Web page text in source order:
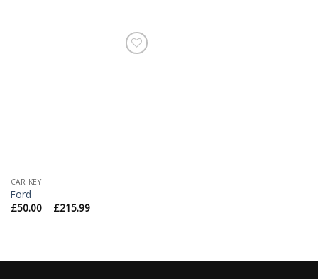
CAR KEY
Ford
£50.00– £215.99